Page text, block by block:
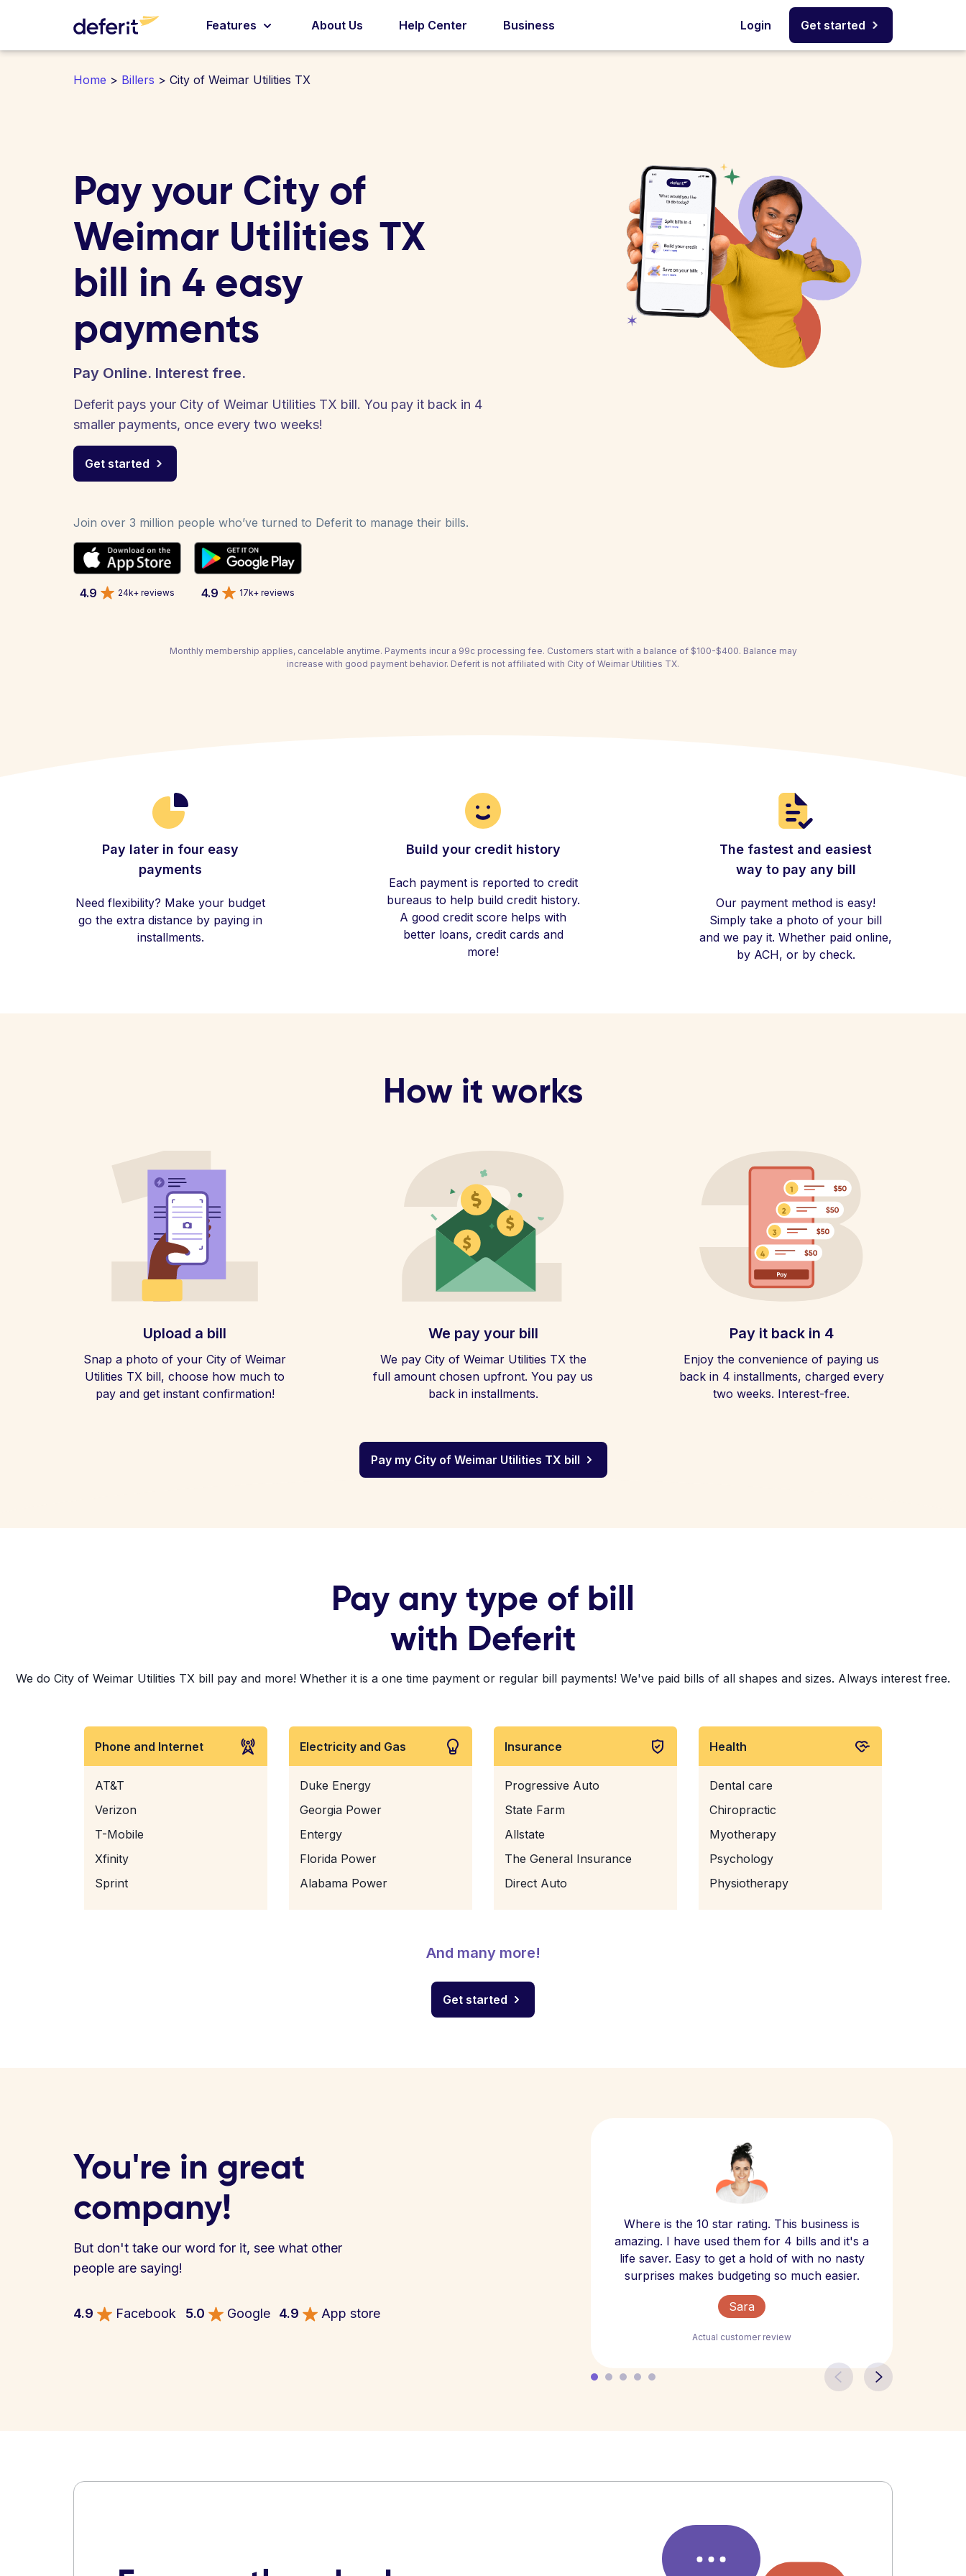
Features About Us Help Center Business Login Get started
Home > Billers > City of Weimar Utilities TX
Pay your City of
Weimar Utilities TX
bill in 4 easy
payments
Pay Online. Interest free.
Deferit pays your City of Weimar Utilities TX bill. You pay it back in 4
smaller payments, once every two weeks!
Get started
Join over 3 million people who’ve turned to Deferit to manage their bills.
4.9 24k+ reviews 4.9 17k+ reviews
Monthly membership applies, cancelable anytime. Payments incur a 99c processing fee. Customers start with a balance of $100-$400. Balance may
increase with good payment behavior. Deferit is not affiliated with City of Weimar Utilities TX.
Pay later in four easy
payments
Need flexibility? Make your budget
go the extra distance by paying in
installments.
Build your credit history
Each payment is reported to credit
bureaus to help build credit history.
A good credit score helps with
better loans, credit cards and
more!
The fastest and easiest
way to pay any bill
Our payment method is easy!
Simply take a photo of your bill
and we pay it. Whether paid online,
by ACH, or by check.
How it works
Upload a bill
Snap a photo of your City of Weimar
Utilities TX bill, choose how much to
pay and get instant confirmation!
We pay your bill
We pay City of Weimar Utilities TX the
full amount chosen upfront. You pay us
back in installments.
Pay it back in 4
Enjoy the convenience of paying us
back in 4 installments, charged every
two weeks. Interest-free.
Pay my City of Weimar Utilities TX bill
Pay any type of bill
with Deferit
We do City of Weimar Utilities TX bill pay and more! Whether it is a one time payment or regular bill payments! We've paid bills of all shapes and sizes. Always interest free.
Phone and Internet
AT&T
Verizon
T-Mobile
Xfinity
Sprint
Electricity and Gas
Duke Energy
Georgia Power
Entergy
Florida Power
Alabama Power
Insurance
Progressive Auto
State Farm
Allstate
The General Insurance
Direct Auto
Health
Dental care
Chiropractic
Myotherapy
Psychology
Physiotherapy
And many more!
Get started
You're in great
company!
But don't take our word for it, see what other
people are saying!
4.9 Facebook 5.0 Google 4.9 App store
Where is the 10 star rating. This business is
amazing. I have used them for 4 bills and it's a
life saver. Easy to get a hold of with no nasty
surprises makes budgeting so much easier.
Sara
Actual customer review